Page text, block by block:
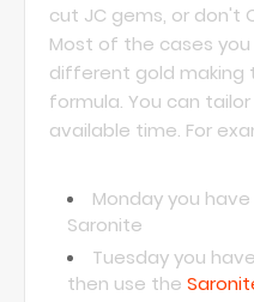
cut JC gems, or don't
Most of the cases
different gold making
formula. You can
available time. For
Monday you
Saronite
Tuesday you
then use the